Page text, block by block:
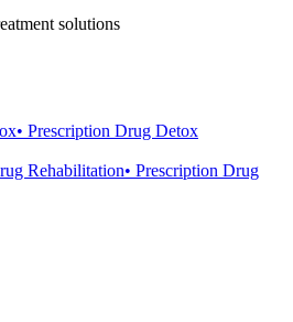
solutions
• Prescription Drug Detox
Rehabilitation• Prescription Drug